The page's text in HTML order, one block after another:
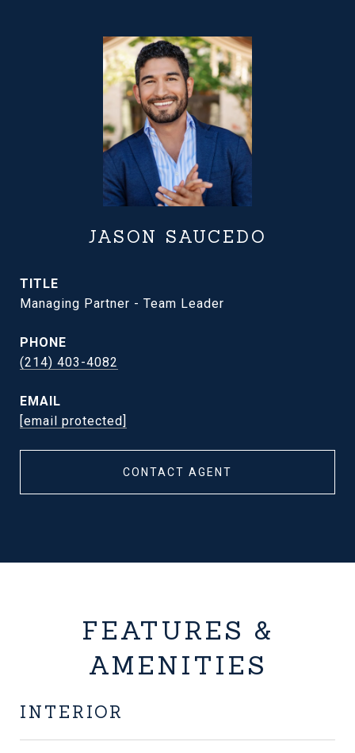
JASON SAUCEDO
TITLE
Managing Partner - Team Leader
PHONE
(214) 403-4082
EMAIL
[email protected]
CONTACT AGENT
FEATURES &
AMENITIES
INTERIOR